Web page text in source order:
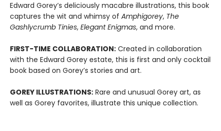
Edward Gorey’s deliciously macabre illustrations, this book
captures the wit and whimsy of Amphigorey, The
Gashlycrumb Tinies, Elegant Enigmas, and more.
FIRST-TIME COLLABORATION: Created in collaboration
with the Edward Gorey estate, this is first and only cocktail
book based on Gorey’s stories and art.
GOREY ILLUSTRATIONS: Rare and unusual Gorey art, as
well as Gorey favorites, illustrate this unique collection.